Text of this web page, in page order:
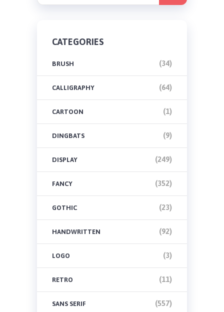
CATEGORIES
BRUSH (34)
CALLIGRAPHY (64)
CARTOON (1)
DINGBATS (9)
DISPLAY (249)
FANCY (352)
GOTHIC (23)
HANDWRITTEN (92)
LOGO (3)
RETRO (11)
SANS SERIF (557)